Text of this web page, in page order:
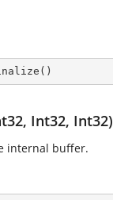
( )
Int32, Int32)
internal buffer.